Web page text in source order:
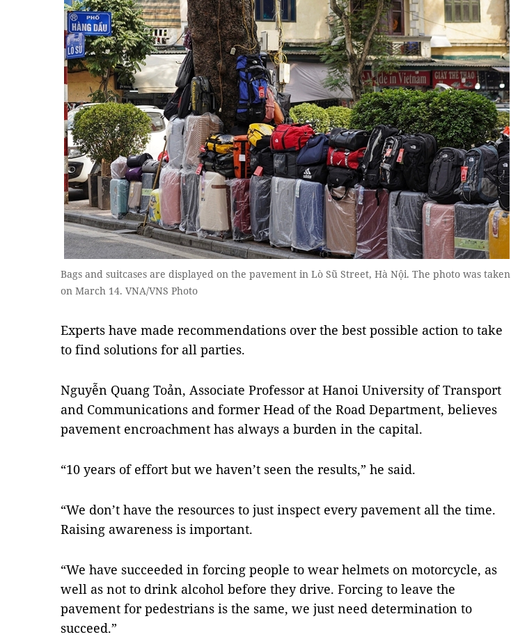
Bags and suitcases are displayed on the pavement in Lò Sũ Street, Hà Nội. The photo was taken
on March 14. VNA/VNS Photo
Experts have made recommendations over the best possible action to take
to find solutions for all parties.
Nguyễn Quang Toản, Associate Professor at Hanoi University of Transport
and Communications and former Head of the Road Department, believes
pavement encroachment has always a burden in the capital.
“10 years of effort but we haven’t seen the results,” he said.
“We don’t have the resources to just inspect every pavement all the time.
Raising awareness is important.
“We have succeeded in forcing people to wear helmets on motorcycle, as
well as not to drink alcohol before they drive. Forcing to leave the
pavement for pedestrians is the same, we just need determination to
succeed.”